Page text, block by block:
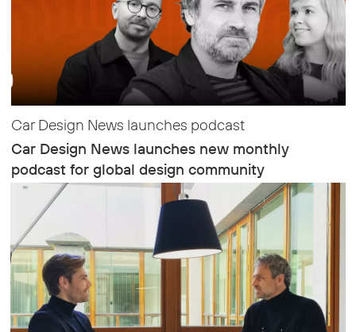
Car Design News launches podcast
Car Design News launches new monthly
podcast for global design community